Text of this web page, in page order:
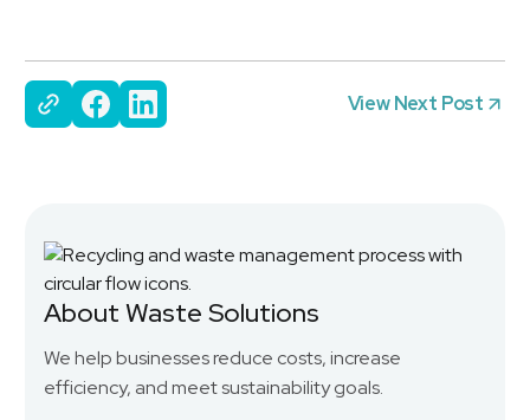
View Next Post
About Waste Solutions
We help businesses reduce costs, increase
efficiency, and meet sustainability goals.